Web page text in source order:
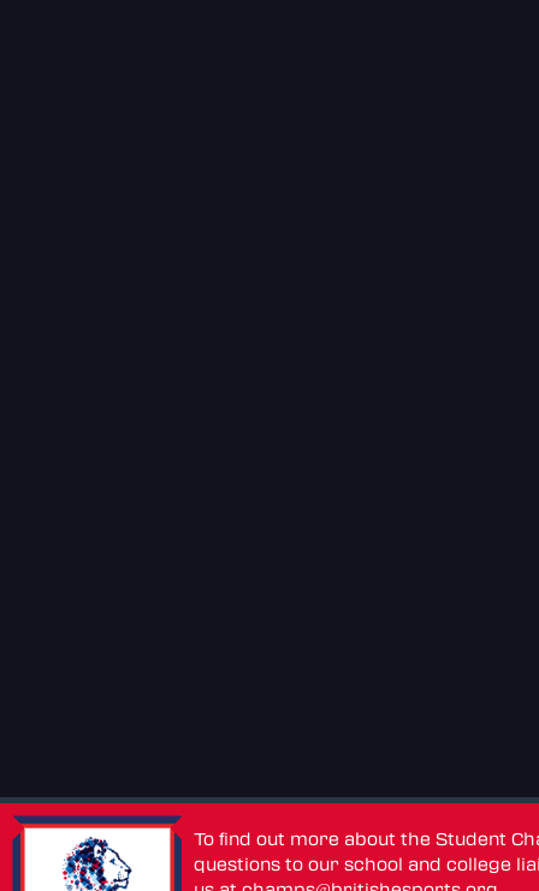
To find out more about the Student
questions to our school and college